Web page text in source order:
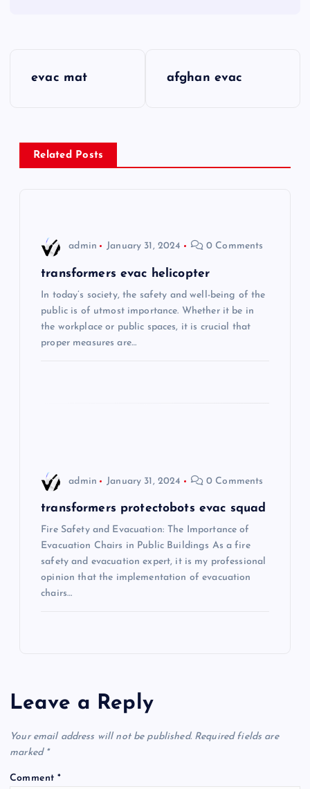
t
evac mat afghan evac
Related Posts
admin January 31, 2024 0 Comments
transformers evac helicopter
In today’s society, the safety and well-being of the
public is of utmost importance. Whether it be in
the workplace or public spaces, it is crucial that
proper measures are…
admin January 31, 2024 0 Comments
transformers protectobots evac squad
Fire Safety and Evacuation: The Importance of
Evacuation Chairs in Public Buildings As a fire
safety and evacuation expert, it is my professional
opinion that the implementation of evacuation
chairs…
Leave a Reply
Your email address will not be published. Required fields are
marked *
Comment*